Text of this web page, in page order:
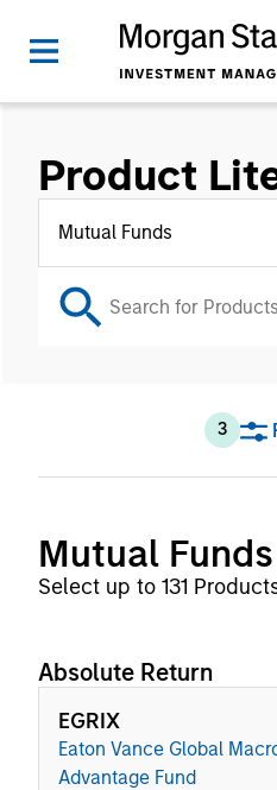
Product
Mutual Funds
3
Mutual Funds
Select up to 131
Absolute Return
EGRIX
Eaton Vance Global
Advantage Fund